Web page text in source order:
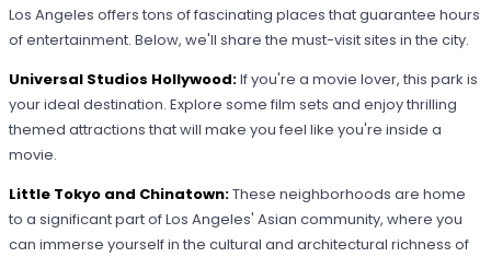
Los Angeles offers tons of fascinating places that guarantee hours
of entertainment. Below, we'll share the must-visit sites in the city.
Universal Studios Hollywood:If you're a movie lover, this park is
your ideal destination. Explore some film sets and enjoy thrilling
themed attractions that will make you feel like you're inside a
movie.
Little Tokyo and Chinatown:These neighborhoods are home
to a significant part of Los Angeles' Asian community, where you
can immerse yourself in the cultural and architectural richness of